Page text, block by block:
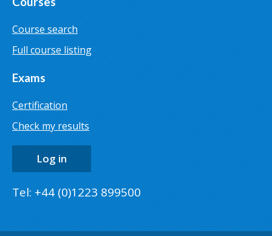
Course search
Full course listing
Exams
Certification
Check my results
Log in
Tel: +44 (0)1223 899500